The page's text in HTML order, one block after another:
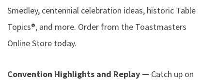
Smedley, centennial celebration ideas, historic Table
Topics®, and more. Order from the Toastmasters
Online Store today.
Convention Highlights and Replay — Catch up on